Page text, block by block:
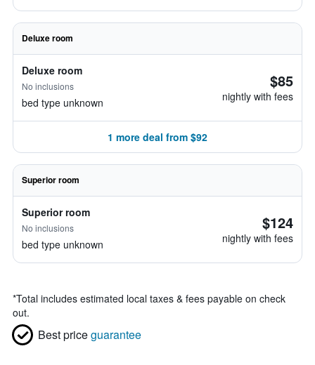
Deluxe room
Deluxe room
No inclusions
bed type unknown
$85
nightly with fees
1 more deal from $92
Superior room
Superior room
No inclusions
bed type unknown
$124
nightly with fees
*Total includes estimated local taxes & fees payable on check
out.
Best priceguarantee